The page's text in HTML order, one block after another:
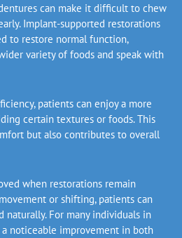
can make it difficult to chew
Implant-supported restorations
to restore normal function,
variety of foods and speak with
patients can enjoy a more
certain textures or foods. This
but also contributes to overall
when restorations remain
or shifting, patients can
naturally. For many individuals in
noticeable improvement in both